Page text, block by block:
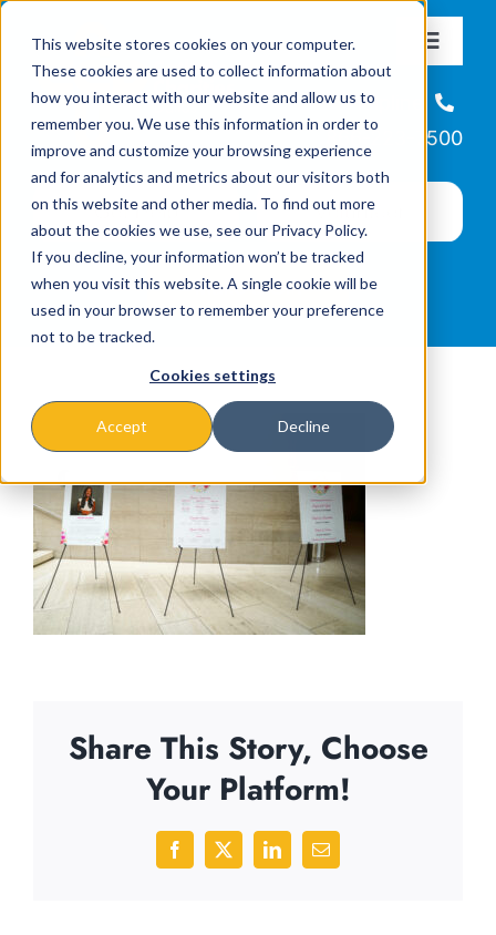
This website stores cookies on your computer.
These cookies are used to collect information about
how you interact with our website and allow us to
remember you. We use this information in order to
improve and customize your browsing experience
and for analytics and metrics about our visitors both
on this website and other media. To find out more
about the cookies we use, see our Privacy Policy.
If you decline, your information won’t be tracked
when you visit this website. A single cookie will be
used in your browser to remember your preference
not to be tracked.
Cookies settings
Accept Decline
content
Toggle
About
Missions & Programs
Events
News
Helpline
866-223-7500
Share This Story, Choose
Your Platform!
Facebook
X LinkedInEmail